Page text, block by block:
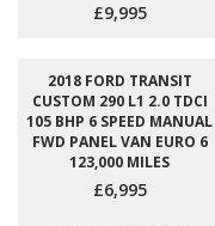
£9,995
2018 FORD TRANSIT
CUSTOM 290 L1 2.0 TDCI
105 BHP 6 SPEED MANUAL
FWD PANEL VAN EURO 6
123,000 MILES
£6,995